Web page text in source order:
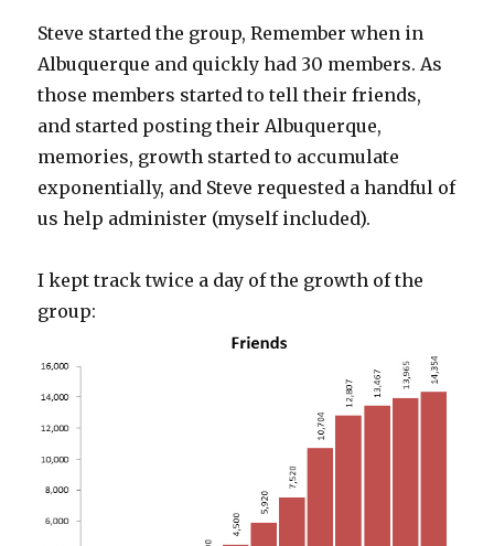
Steve started the group, Remember when in
Albuquerque and quickly had 30 members. As
those members started to tell their friends,
and started posting their Albuquerque,
memories, growth started to accumulate
exponentially, and Steve requested a handful of
us help administer (myself included).
I kept track twice a day of the growth of the
group: